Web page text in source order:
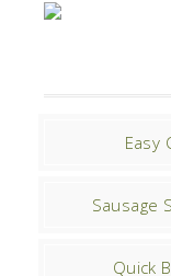
Easy
Sausage
Quick